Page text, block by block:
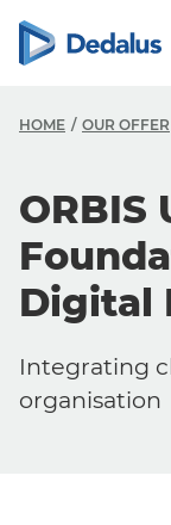
HOME OUR OFFER
ORBIS
Digital
Integrating
organisation